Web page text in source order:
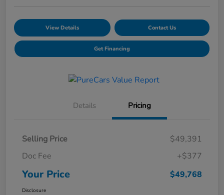
View Details Contact Us
Get Financing
Details Pricing
Selling Price
$49,391
Doc Fee
+$377
Your Price $49,768
Disclosure